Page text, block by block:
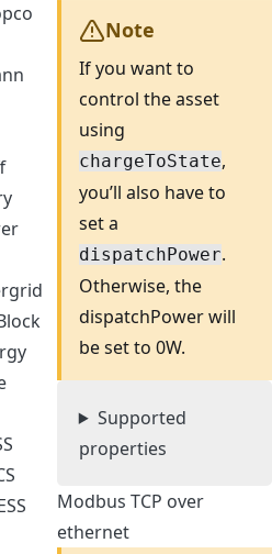
Note
If you want to
control the asset
using
chargeToState,
you’ll also have to
set a
dispatchPower.
Otherwise, the
dispatchPower will
be set to 0W.
Supported
properties
Modbus TCP over
ethernet